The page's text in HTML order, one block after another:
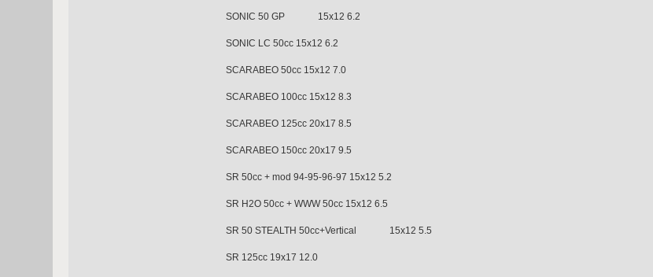
SONIC 50 GP 15x12 6.2
SONIC LC 50cc 15x12 6.2
SCARABEO 50cc 15x12 7.0
SCARABEO 100cc 15x12 8.3
SCARABEO 125cc 20x17 8.5
SCARABEO 150cc 20x17 9.5
SR 50cc + mod 94-95-96-97 15x12 5.2
SR H2O 50cc + WWW 50cc 15x12 6.5
SR 50 STEALTH 50cc+Vertical 15x12 5.5
SR 125cc 19x17 12.0